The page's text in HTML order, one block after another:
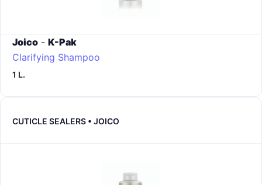
Joico - K-Pak
Clarifying Shampoo
1 L.
CUTICLE SEALERS • JOICO